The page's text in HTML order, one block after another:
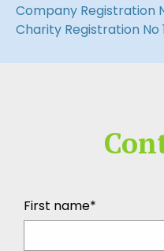
Company Registration
Charity Registration No
First name*